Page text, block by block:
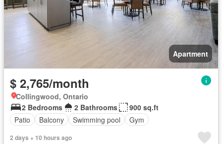
Apartment
$ 2,765/month
Collingwood, Ontario
2 Bedrooms
2 Bathrooms
900 sq.ft
Patio
Balcony Swimming pool Gym
2 days + 10 hours ago